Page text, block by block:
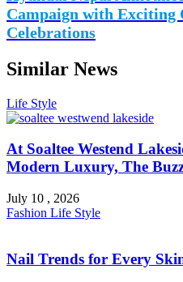
Campaign with Exciting
Celebrations
Similar News
Life Style
At Soaltee Westend
Modern Luxury, The
July 10 , 2026
Fashion Life Style
Nail Trends for Every